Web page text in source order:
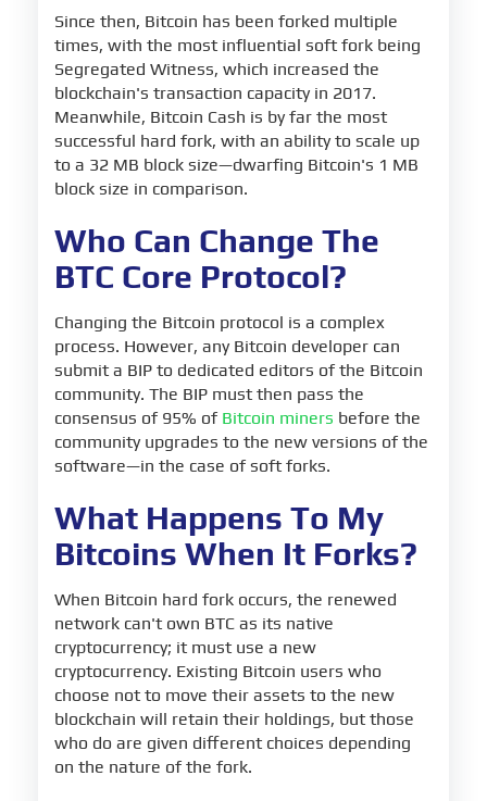
Since then, Bitcoin has been forked multiple
times, with the most influential soft fork being
Segregated Witness, which increased the
blockchain's transaction capacity in 2017.
Meanwhile, Bitcoin Cash is by far the most
successful hard fork, with an ability to scale up
to a 32 MB block size—dwarfing Bitcoin's 1 MB
block size in comparison.
Who Can Change The
BTC Core Protocol?
Changing the Bitcoin protocol is a complex
process. However, any Bitcoin developer can
submit a BIP to dedicated editors of the Bitcoin
community. The BIP must then pass the
consensus of 95% of Bitcoin miners before the
community upgrades to the new versions of the
software—in the case of soft forks.
What Happens To My
Bitcoins When It Forks?
When Bitcoin hard fork occurs, the renewed
network can't own BTC as its native
cryptocurrency; it must use a new
cryptocurrency. Existing Bitcoin users who
choose not to move their assets to the new
blockchain will retain their holdings, but those
who do are given different choices depending
on the nature of the fork.